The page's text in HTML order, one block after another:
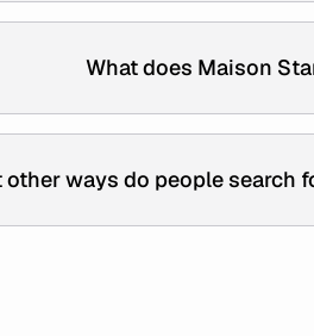
What does Maison
other ways do people search